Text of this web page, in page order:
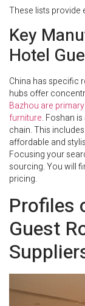
These lists provide
Key
Hotel
China has specific
hubs offer
Bazhou are
furniture. Foshan
chain. This
affordable and
Focusing your
sourcing. You will
pricing.
Profiles
Guest